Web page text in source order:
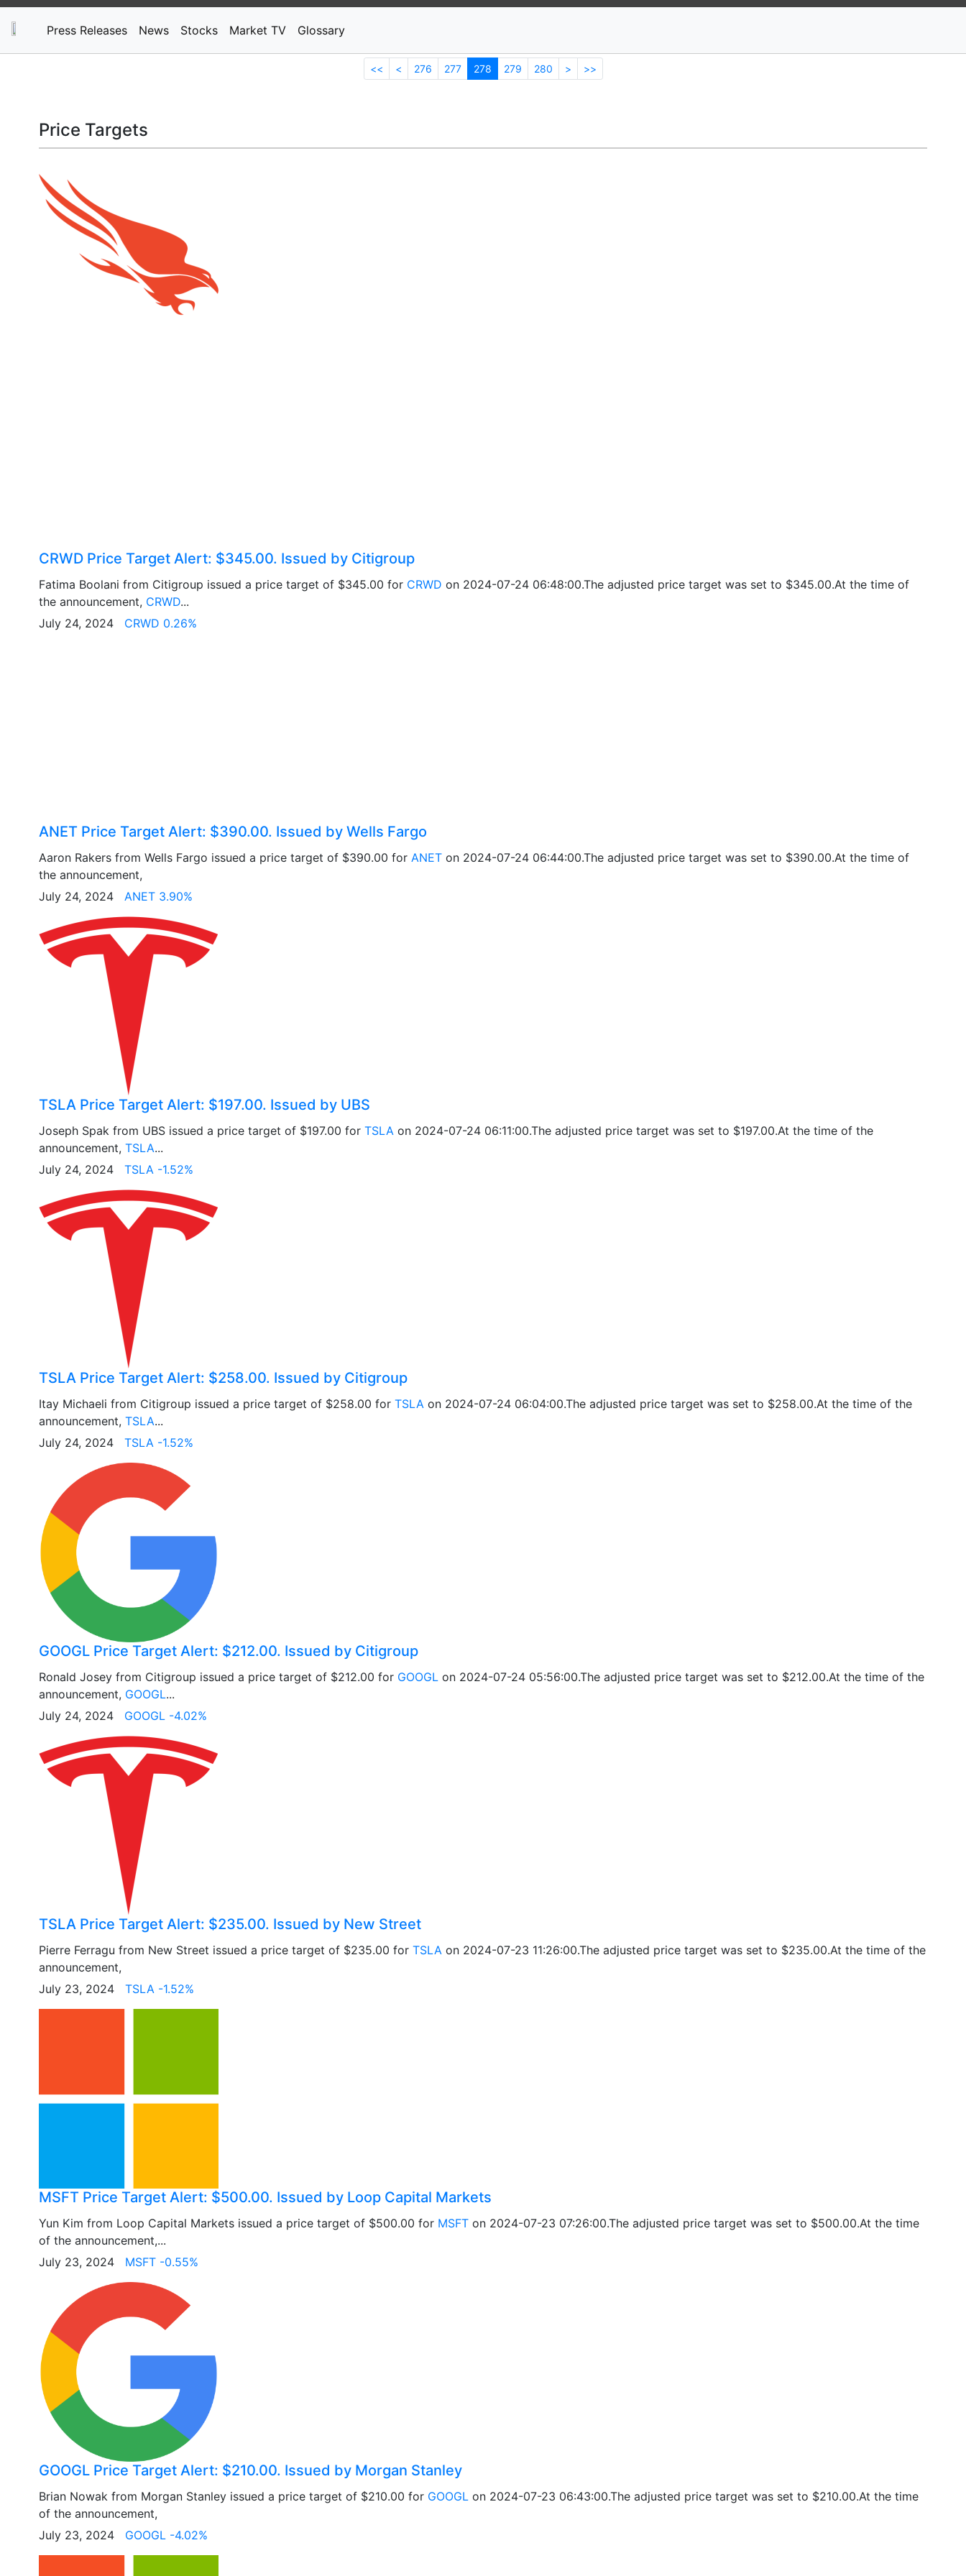
Press Releases News Stocks Market TV Glossary
<< < 276 277 278 279 280 > >>
Price Targets
CRWD Price Target Alert: $345.00. Issued by Citigroup
Fatima Boolani from Citigroup issued a price target of $345.00 for CRWD on 2024-07-24 06:48:00.The adjusted price target was set to $345.00.At the time of
the announcement, CRWD...
July 24, 2024 CRWD 0.26%
ANET Price Target Alert: $390.00. Issued by Wells Fargo
Aaron Rakers from Wells Fargo issued a price target of $390.00 for ANET on 2024-07-24 06:44:00.The adjusted price target was set to $390.00.At the time of
the announcement,
July 24, 2024 ANET 3.90%
TSLA Price Target Alert: $197.00. Issued by UBS
Joseph Spak from UBS issued a price target of $197.00 for TSLA on 2024-07-24 06:11:00.The adjusted price target was set to $197.00.At the time of the
announcement, TSLA...
July 24, 2024 TSLA -1.52%
TSLA Price Target Alert: $258.00. Issued by Citigroup
Itay Michaeli from Citigroup issued a price target of $258.00 for TSLA on 2024-07-24 06:04:00.The adjusted price target was set to $258.00.At the time of the
announcement, TSLA...
July 24, 2024 TSLA -1.52%
GOOGL Price Target Alert: $212.00. Issued by Citigroup
Ronald Josey from Citigroup issued a price target of $212.00 for GOOGL on 2024-07-24 05:56:00.The adjusted price target was set to $212.00.At the time of the
announcement, GOOGL...
July 24, 2024 GOOGL -4.02%
TSLA Price Target Alert: $235.00. Issued by New Street
Pierre Ferragu from New Street issued a price target of $235.00 for TSLA on 2024-07-23 11:26:00.The adjusted price target was set to $235.00.At the time of the
announcement,
July 23, 2024 TSLA -1.52%
MSFT Price Target Alert: $500.00. Issued by Loop Capital Markets
Yun Kim from Loop Capital Markets issued a price target of $500.00 for MSFT on 2024-07-23 07:26:00.The adjusted price target was set to $500.00.At the time
of the announcement,...
July 23, 2024 MSFT -0.55%
GOOGL Price Target Alert: $210.00. Issued by Morgan Stanley
Brian Nowak from Morgan Stanley issued a price target of $210.00 for GOOGL on 2024-07-23 06:43:00.The adjusted price target was set to $210.00.At the time
of the announcement,
July 23, 2024 GOOGL -4.02%